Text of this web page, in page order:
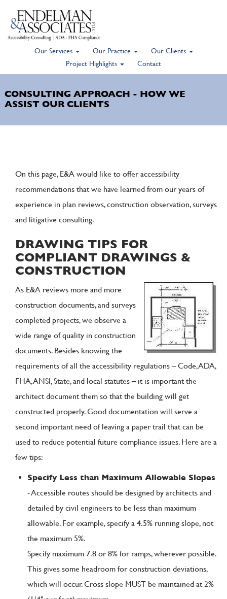
to
content
Our Services Our Practice
Our Clients
Project Highlights
Contact
CONSULTING APPROACH - HOW WE
ASSIST OUR CLIENTS
On this page, E&A would like to offer accessibility
recommendations that we have learned from our years of
experience in plan reviews, construction observation, surveys
and litigative consulting.
DRAWING TIPS FOR
COMPLIANT DRAWINGS &
CONSTRUCTION
As E&A reviews more and more
construction documents, and surveys
completed projects, we observe a
wide range of quality in construction
documents. Besides knowing the
requirements of all the accessibility regulations – Code, ADA,
FHA, ANSI, State, and local statutes – it is important the
architect document them so that the building will get
constructed properly. Good documentation will serve a
second important need of leaving a paper trail that can be
used to reduce potential future compliance issues. Here are a
few tips:
Specify Less than Maximum Allowable Slopes
- Accessible routes should be designed by architects and
detailed by civil engineers to be less than maximum
allowable. For example, specify a 4.5% running slope, not
the maximum 5%.
Specify maximum 7.8 or 8% for ramps, wherever possible.
This gives some headroom for construction deviations,
which will occur. Cross slope MUST be maintained at 2%